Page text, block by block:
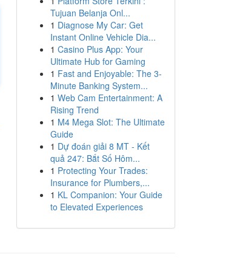
Tujuan Belanja Onl...
1 Diagnose My Car: Get
Instant Online Vehicle Dia...
1 Casino Plus App: Your
Ultimate Hub for Gaming
1 Fast and Enjoyable: The 3-
Minute Banking System...
1 Web Cam Entertainment: A
Rising Trend
1 M4 Mega Slot: The Ultimate
Guide
1 Dự đoán giải 8 MT - Kết
quả 247: Bắt Số Hôm...
1 Protecting Your Trades:
Insurance for Plumbers,...
1 KL Companion: Your Guide
to Elevated Experiences